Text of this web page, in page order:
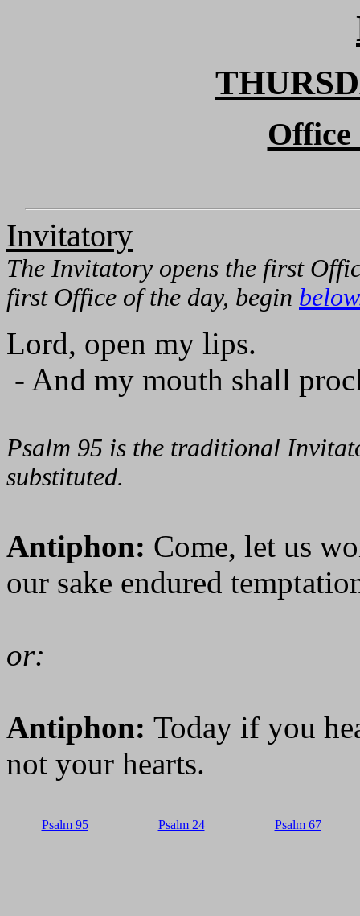
Office
Invitatory
The Invitatory opens the first
first Office of the day, begin
Lord, open my lips.
- And my mouth shall
Psalm 95 is the traditional
substituted.
Antiphon: Come, let us
our sake endured
or:
Antiphon: Today if you
not your hearts.
Psalm 95 Psalm 24 Psalm 67